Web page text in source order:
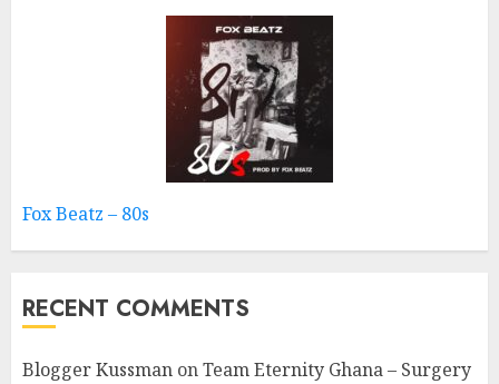
Fox Beatz – 80s
RECENT COMMENTS
Blogger Kussman onTeam Eternity Ghana – Surgery